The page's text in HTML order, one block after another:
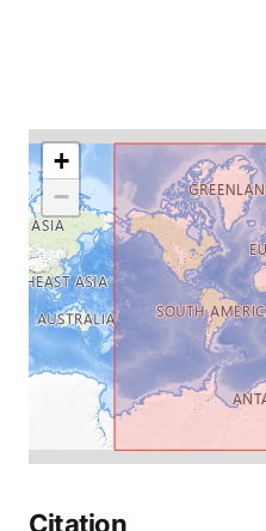
+
−
Citation